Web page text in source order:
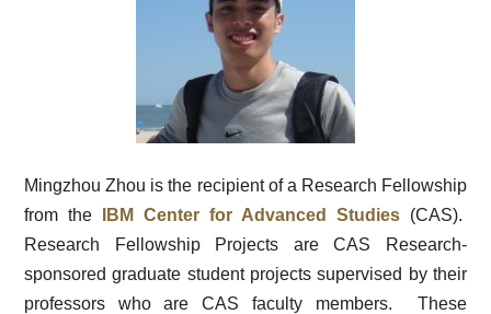
Mingzhou Zhou is the recipient of a Research Fellowship
from the IBM Center for Advanced Studies (CAS).
Research Fellowship Projects are CAS Research-
sponsored graduate student projects supervised by their
professors who are CAS faculty members. These